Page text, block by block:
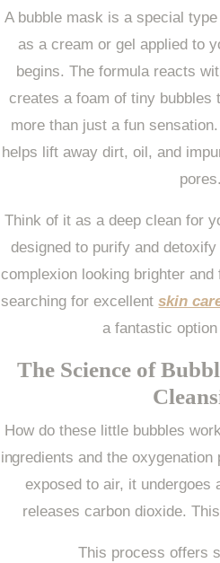
A bubble mask is a special
as a cream or gel applied to
begins. The formula reacts
creates a foam of tiny
more than just a fun
helps lift away dirt, oil, and
pores.
Think of it as a deep clean for
designed to purify and
complexion looking brighter
searching for excellentskin
a fantastic
The Science of
How do these little bubbles
ingredients and the
exposed to air, it undergoes
releases carbon dioxide.
This process offers